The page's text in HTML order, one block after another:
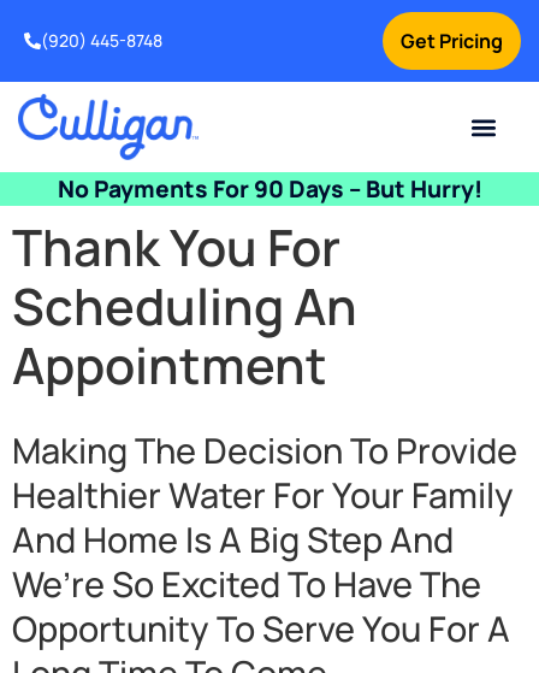
Get Pricing
(920) 445-8748
No Payments For 90 Days – But Hurry!
Thank You For
Scheduling An
Appointment
Making The Decision To Provide
Healthier Water For Your Family
And Home Is A Big Step And
We’re So Excited To Have The
Opportunity To Serve You For A